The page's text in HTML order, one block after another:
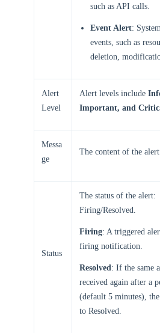
such as API calls.
Event Alert:
events, such as
deletion,
Alert
Level
Alert levels include
Important, and
Messa
ge
The content of the alert
Status
The status of the alert:
Firing/Resolved.
Firing: A triggered
firing notification.
Resolved: If the same
received again after a
(default 5 minutes), the
to Resolved.